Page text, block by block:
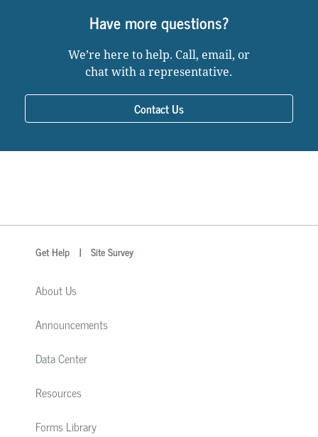
Have more questions?
We’re here to help. Call, email, or
chat with a representative.
Contact Us